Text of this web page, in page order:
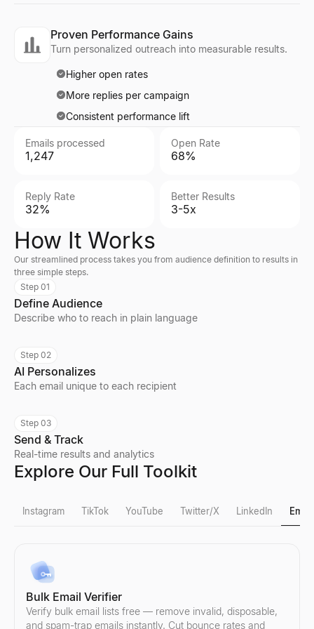
Proven Performance Gains
Turn personalized outreach into measurable results.
Higher open rates
More replies per campaign
Consistent performance lift
Emails processed
1,247
Open Rate
68%
Reply Rate
32%
Better Results
3-5x
How It Works
Our streamlined process takes you from audience definition to results in
three simple steps.
Step 01
Define Audience
Describe who to reach in plain language
Step 02
AI Personalizes
Each email unique to each recipient
Step 03
Send & Track
Real-time results and analytics
Explore Our Full Toolkit
Instagram TikTok YouTube Twitter/X LinkedIn Email
Instagram Fake Follower Check
Detect fake Instagram followers instantly. Our free tool
Explore→
TikTok Fake Follower Check
Detect fake TikTok followers instantly. Our free tool analyzes
Explore→
YouTube Follower Count
Check any YouTube channel's real-time subscriber count and
Explore→
X Profile Viewer
View public X (Twitter) profiles anonymously — no login
Explore→
LinkedIn Lead Qualifier
Paste a LinkedIn post — see if the author is a buyer and get a
Explore→
Bulk Email Verifier
Verify bulk email lists free — remove invalid, disposable,
and spam-trap emails instantly. Cut bounce rates and